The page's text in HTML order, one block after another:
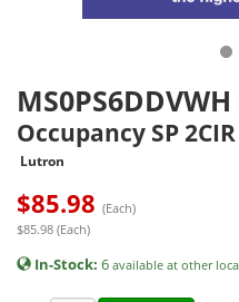
MS0PS6DDVWH
Occupancy SP
Lutron
$85.98 (Each)
$85.98 (Each)
In-Stock: 6 available at other